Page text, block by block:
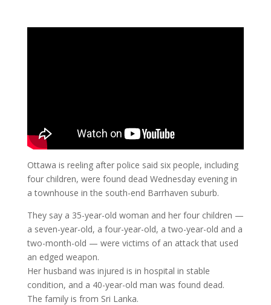
Ottawa is reeling after police said six people, including
four children, were found dead Wednesday evening in
a townhouse in the south-end Barrhaven suburb.
They say a 35-year-old woman and her four children —
a seven-year-old, a four-year-old, a two-year-old and a
two-month-old — were victims of an attack that used
an edged weapon.
Her husband was injured is in hospital in stable
condition, and a 40-year-old man was found dead.
The family is from Sri Lanka.